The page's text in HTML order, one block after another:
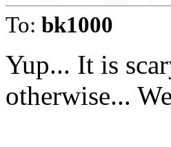
To: bk1000
Yup... It is
otherwise...